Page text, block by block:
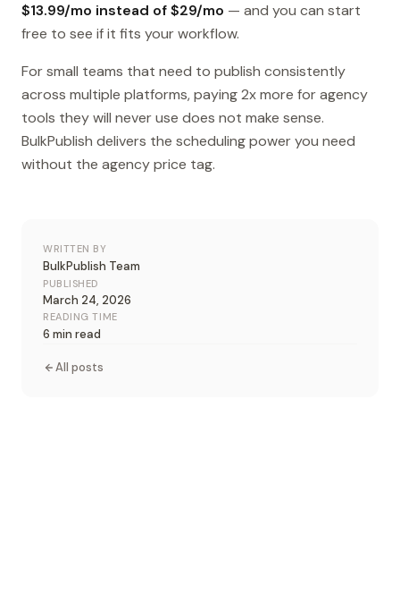
$13.99/mo instead of $29/mo — and you can start
free to see if it fits your workflow.
For small teams that need to publish consistently
across multiple platforms, paying 2x more for agency
tools they will never use does not make sense.
BulkPublish delivers the scheduling power you need
without the agency price tag.
WRITTEN BY
BulkPublish Team
PUBLISHED
March 24, 2026
READING TIME
6 min read
All posts